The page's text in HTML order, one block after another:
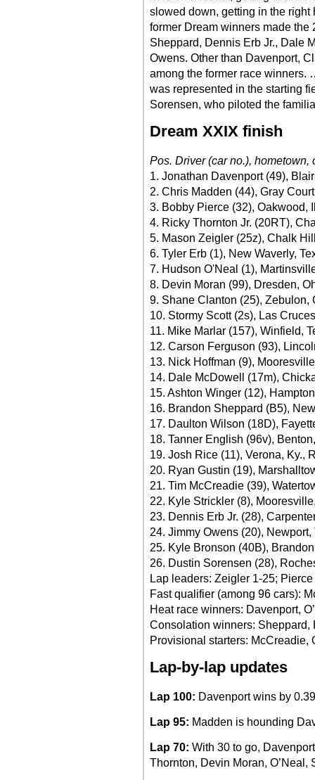
slowed down, getting in the
former Dream winners made
Sheppard, Dennis Erb Jr., Dale
Owens. Other than Davenport,
among the former race winners.
was represented in the starting
Sorensen, who piloted the
Dream XXIX finish
Pos. Driver (car no.), hometown,
1. Jonathan Davenport (49),
2. Chris Madden (44), Gray
3. Bobby Pierce (32), Oakwood,
4. Ricky Thornton Jr. (20RT),
5. Mason Zeigler (25z), Chalk
6. Tyler Erb (1), New Waverly,
7. Hudson O'Neal (1),
8. Devin Moran (99), Dresden,
9. Shane Clanton (25), Zebulon,
10. Stormy Scott (2s), Las
11. Mike Marlar (157), Winfield,
12. Carson Ferguson (93),
13. Nick Hoffman (9),
14. Dale McDowell (17m),
15. Ashton Winger (12),
16. Brandon Sheppard (B5),
17. Daulton Wilson (18D),
18. Tanner English (96v),
19. Josh Rice (11), Verona, Ky.,
20. Ryan Gustin (19),
21. Tim McCreadie (39),
22. Kyle Strickler (8),
23. Dennis Erb Jr. (28),
24. Jimmy Owens (20),
25. Kyle Bronson (40B),
26. Dustin Sorensen (28),
Lap leaders: Zeigler 1-25;
Fast qualifier (among 96 cars):
Heat race winners: Davenport,
Consolation winners: Sheppard,
Provisional starters: McCreadie,
Lap-by-lap updates
Lap 100: Davenport wins by
Lap 95: Madden is hounding
Lap 70: With 30 to go,
Thornton, Devin Moran,